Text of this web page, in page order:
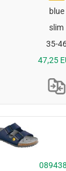
blue
slim
35-
47,25